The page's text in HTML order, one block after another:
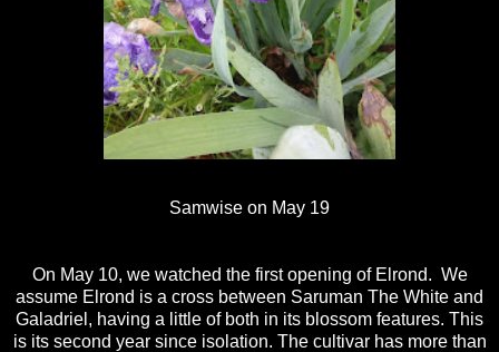
Samwise on May 19
On May 10, we watched the first opening of Elrond. We
assume Elrond is a cross between Saruman The White and
Galadriel, having a little of both in its blossom features. This
is its second year since isolation. The cultivar has more than